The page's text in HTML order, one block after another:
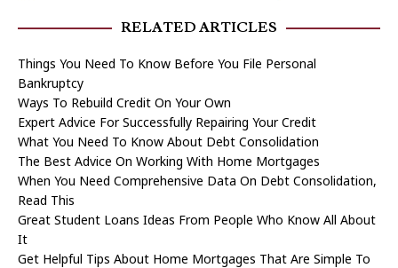
RELATED ARTICLES
Things You Need To Know Before You File Personal
Bankruptcy
Ways To Rebuild Credit On Your Own
Expert Advice For Successfully Repairing Your Credit
What You Need To Know About Debt Consolidation
The Best Advice On Working With Home Mortgages
When You Need Comprehensive Data On Debt Consolidation,
Read This
Great Student Loans Ideas From People Who Know All About
It
Get Helpful Tips About Home Mortgages That Are Simple To